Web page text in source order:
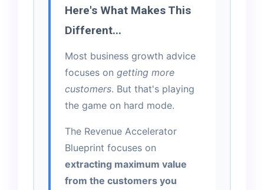
Here's What Makes This
Different...
Most business growth advice
focuses on getting more
customers. But that's playing
the game on hard mode.
The Revenue Accelerator
Blueprint focuses on
extracting maximum value
from the customers you